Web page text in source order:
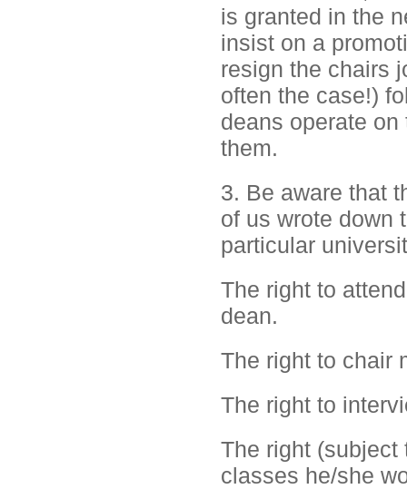
is granted in the
insist on a
resign the chairs
often the case!)
deans operate
them.
3. Be aware that
of us wrote down
particular
The right to
dean.
The right to chair
The right to
The right
classes he/she